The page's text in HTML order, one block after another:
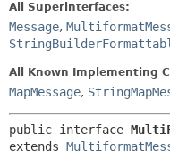
All Superinterfaces:
Message,
All Known Implementing
MapMessage,
public interface
extends